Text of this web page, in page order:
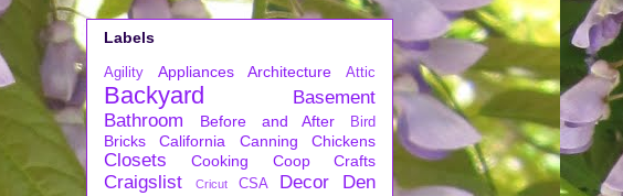
Labels
Agility Appliances Architecture Attic
Backyard
Basement
Bathroom
Before and After Bird
Bricks California Canning Chickens
Closets Cooking Coop Crafts
Craigslist Cricut CSA Decor
Den